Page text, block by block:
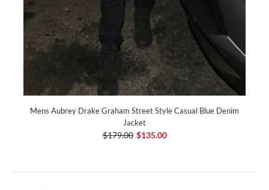
Mens Aubrey Drake Graham Street Style Casual Blue Denim
Jacket
$179.00 $135.00